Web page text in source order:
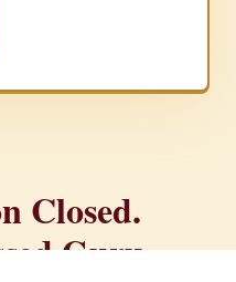
Closed.
Guru